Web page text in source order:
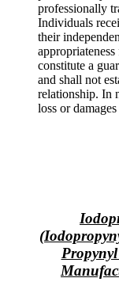
professionally
Individuals
their
constitute a
and shall not
relationship. In
loss or